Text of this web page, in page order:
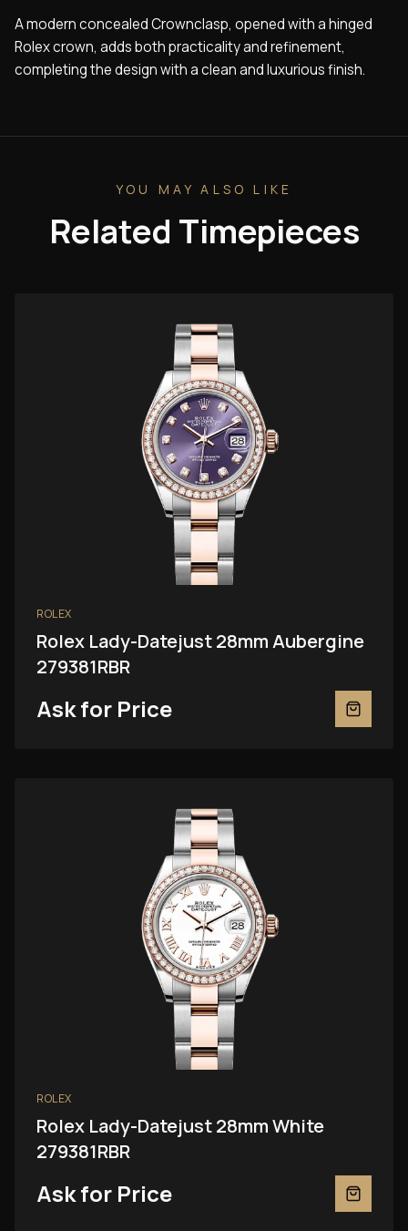
A modern concealed Crownclasp, opened with a hinged
Rolex crown, adds both practicality and refinement,
completing the design with a clean and luxurious finish.
YOU MAY ALSO LIKE
Related Timepieces
ROLEX
Rolex Lady-Datejust 28mm Aubergine
279381RBR
Ask for Price
ROLEX
Rolex Lady-Datejust 28mm White
279381RBR
Ask for Price